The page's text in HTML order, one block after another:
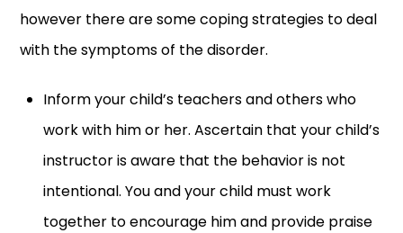
however there are some coping strategies to deal
with the symptoms of the disorder.
Inform your child’s teachers and others who
work with him or her. Ascertain that your child’s
instructor is aware that the behavior is not
intentional. You and your child must work
together to encourage him and provide praise